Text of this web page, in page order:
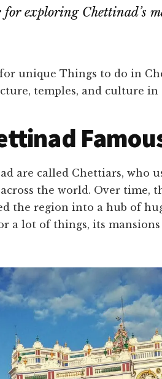
for exploring Chettinad’s
unique Things to do in
temples, and culture in
are called Chettiars, who
the world. Over time,
the region into a hub of
a lot of things, its mansions